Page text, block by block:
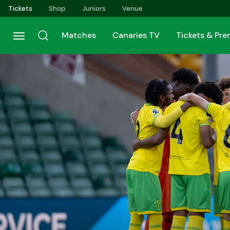
Skip
to
main
content
Tickets Shop Juniors Venue
Matches Canaries TV Tickets &